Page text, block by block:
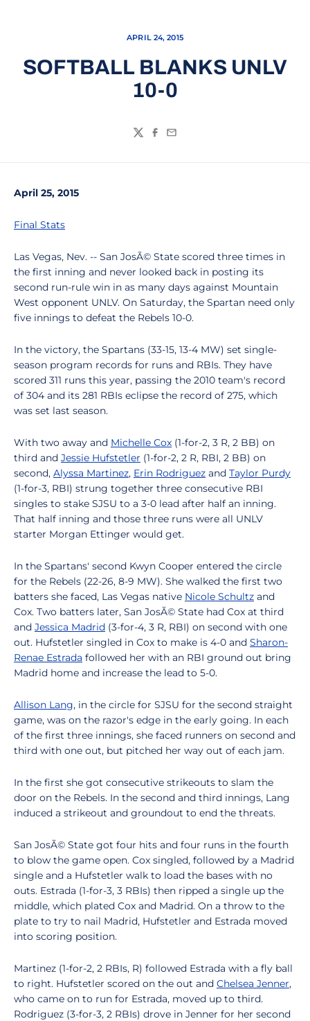
APRIL 24, 2015
SOFTBALL BLANKS UNLV
10-0
TwitterFacebook
Email
April 25, 2015
Final Stats
Las Vegas, Nev. -- San JosÃ© State scored three times in
the first inning and never looked back in posting its
second run-rule win in as many days against Mountain
West opponent UNLV. On Saturday, the Spartan need only
five innings to defeat the Rebels 10-0.
In the victory, the Spartans (33-15, 13-4 MW) set single-
season program records for runs and RBIs. They have
scored 311 runs this year, passing the 2010 team's record
of 304 and its 281 RBIs eclipse the record of 275, which
was set last season.
With two away and Michelle Cox (1-for-2, 3 R, 2 BB) on
third and Jessie Hufstetler (1-for-2, 2 R, RBI, 2 BB) on
second, Alyssa Martinez, Erin Rodriguez and Taylor Purdy
(1-for-3, RBI) strung together three consecutive RBI
singles to stake SJSU to a 3-0 lead after half an inning.
That half inning and those three runs were all UNLV
starter Morgan Ettinger would get.
In the Spartans' second Kwyn Cooper entered the circle
for the Rebels (22-26, 8-9 MW). She walked the first two
batters she faced, Las Vegas native Nicole Schultz and
Cox. Two batters later, San JosÃ© State had Cox at third
and Jessica Madrid (3-for-4, 3 R, RBI) on second with one
out. Hufstetler singled in Cox to make is 4-0 and Sharon-
Renae Estrada followed her with an RBI ground out bring
Madrid home and increase the lead to 5-0.
Allison Lang, in the circle for SJSU for the second straight
game, was on the razor's edge in the early going. In each
of the first three innings, she faced runners on second and
third with one out, but pitched her way out of each jam.
In the first she got consecutive strikeouts to slam the
door on the Rebels. In the second and third innings, Lang
induced a strikeout and groundout to end the threats.
San JosÃ© State got four hits and four runs in the fourth
to blow the game open. Cox singled, followed by a Madrid
single and a Hufstetler walk to load the bases with no
outs. Estrada (1-for-3, 3 RBIs) then ripped a single up the
middle, which plated Cox and Madrid. On a throw to the
plate to try to nail Madrid, Hufstetler and Estrada moved
into scoring position.
Martinez (1-for-2, 2 RBIs, R) followed Estrada with a fly ball
to right. Hufstetler scored on the out and Chelsea Jenner,
who came on to run for Estrada, moved up to third.
Rodriguez (3-for-3, 2 RBIs) drove in Jenner for her second